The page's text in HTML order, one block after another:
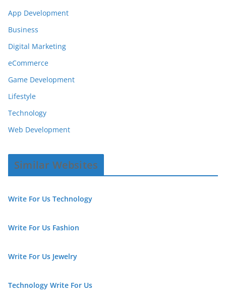
App Development
Business
Digital Marketing
eCommerce
Game Development
Lifestyle
Technology
Web Development
Similar Websites
Write For Us Technology
Write For Us Fashion
Write For Us Jewelry
Technology Write For Us